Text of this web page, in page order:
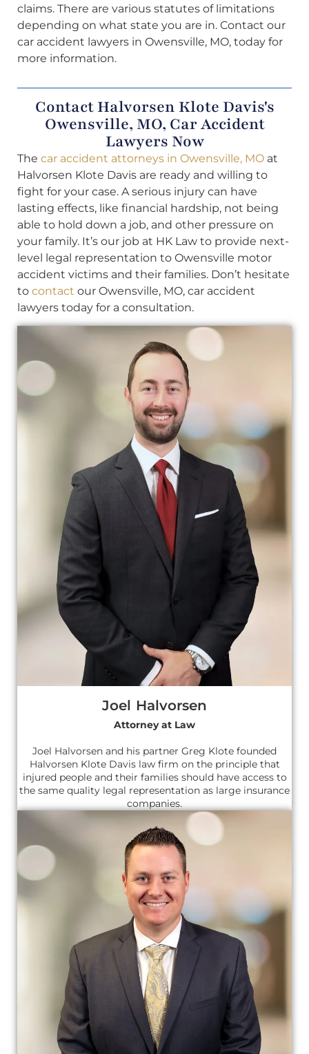
claims. There are various statutes of limitations
depending on what state you are in. Contact our
car accident lawyers in Owensville, MO, today for
more information.
Contact Halvorsen Klote Davis's
Owensville, MO, Car Accident
Lawyers Now
The car accident attorneys in Owensville, MO at
Halvorsen Klote Davis are ready and willing to
fight for your case. A serious injury can have
lasting effects, like financial hardship, not being
able to hold down a job, and other pressure on
your family. It’s our job at HK Law to provide next-
level legal representation to Owensville motor
accident victims and their families. Don’t hesitate
to contact our Owensville, MO, car accident
lawyers today for a consultation.
Joel Halvorsen
Attorney at Law
Joel Halvorsen and his partner Greg Klote founded
Halvorsen Klote Davis law firm on the principle that
injured people and their families should have access to
the same quality legal representation as large insurance
companies.